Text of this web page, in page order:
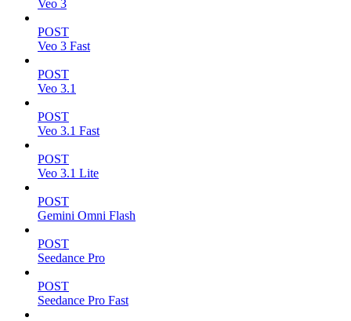
Veo 3
POST
Veo 3 Fast
POST
Veo 3.1
POST
Veo 3.1 Fast
POST
Veo 3.1 Lite
POST
Gemini Omni Flash
POST
Seedance Pro
POST
Seedance Pro Fast